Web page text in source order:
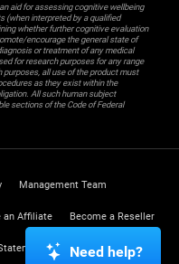
aid for assessing cognitive wellbeing
(when interpreted by a qualified
whether further cognitive evaluation
encourage the general state of
or treatment of any medical
for research purposes for any range
all use of the product must
as they exist within the
All such human subject
sections of the Code of Federal
Management Team
an Affiliate Become a Reseller
Trust Center
Need help?